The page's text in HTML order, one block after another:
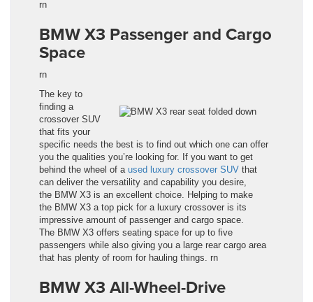
rn
BMW X3 Passenger and Cargo
Space
rn
The key to
finding a
crossover SUV
that fits your
specific needs the best is to find out which one can offer
you the qualities you’re looking for. If you want to get
behind the wheel of a used luxury crossover SUV that
can deliver the versatility and capability you desire,
the BMW X3 is an excellent choice. Helping to make
the BMW X3 a top pick for a luxury crossover is its
impressive amount of passenger and cargo space.
The BMW X3 offers seating space for up to five
passengers while also giving you a large rear cargo area
that has plenty of room for hauling things. rn
BMW X3 All-Wheel-Drive